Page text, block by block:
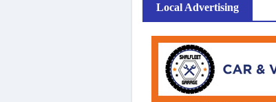
Local Advertising